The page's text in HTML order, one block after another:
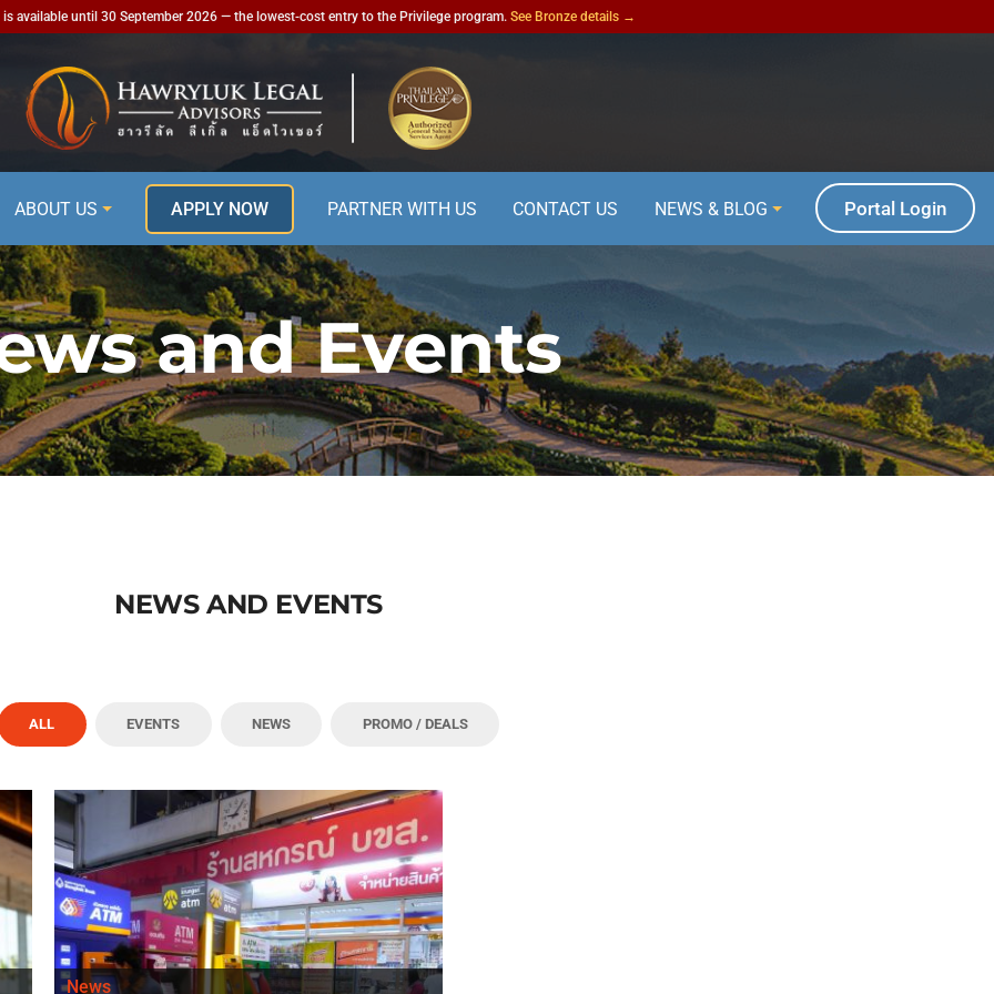
is available until 30 September 2026 — the lowest-cost entry to the Privilege program. See Bronze details →
ABOUT US APPLY NOW PARTNER WITH US CONTACT US NEWS & BLOG Portal Login
and Events
NEWS AND EVENTS
ALL EVENTS NEWS PROMO / DEALS
News